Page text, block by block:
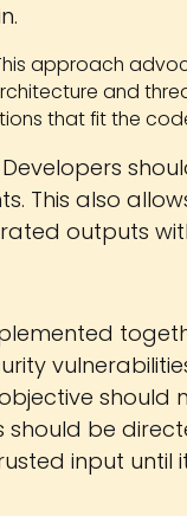
approach
and
that fit the
Developers
This also
outputs
should
should be
input until